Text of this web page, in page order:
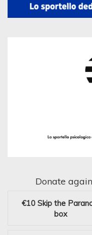
Donate
€10 Skip the
box